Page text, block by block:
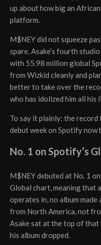
up about how big an
platform.
M$NEY did not squeeze
spare. Asake’s fourth
with 55.98 million global
from Wizkid cleanly and
better to take over the
who has idolized him all his
To say it plainly: the
debut week on Spotify now
No. 1 on Spotify’s
M$NEY debuted at No. 1
Global chart, meaning that
operates in, no album
from North America, not
Asake sat at the top of that
his album dropped.